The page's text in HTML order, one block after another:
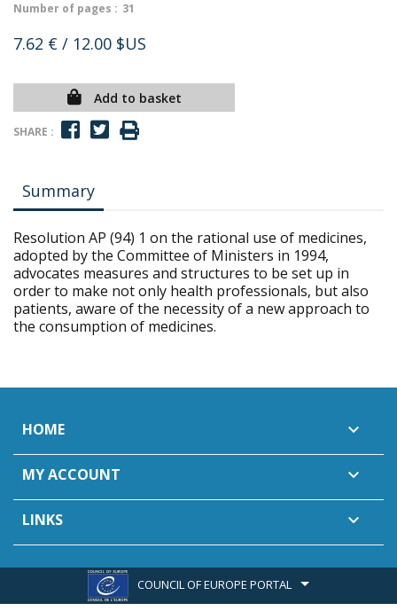
Number of pages : 31
7.62 € / 12.00 $US
Add to basket
SHARE :
Summary
Resolution AP (94) 1 on the rational use of medicines,
adopted by the Committee of Ministers in 1994,
advocates measures and structures to be set up in
order to make not only health professionals, but also
patients, aware of the necessity of a new approach to
the consumption of medicines.
HOME 
MY ACCOUNT 
LINKS 
COUNCIL OF EUROPE PORTAL